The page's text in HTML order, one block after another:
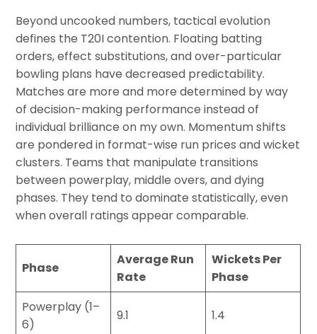
Beyond uncooked numbers, tactical evolution
defines the T20I contention. Floating batting
orders, effect substitutions, and over-particular
bowling plans have decreased predictability.
Matches are more and more determined by way
of decision-making performance instead of
individual brilliance on my own. Momentum shifts
are pondered in format-wise run prices and wicket
clusters. Teams that manipulate transitions
between powerplay, middle overs, and dying
phases. They tend to dominate statistically, even
when overall ratings appear comparable.
Phase
Average Run
Rate
Wickets Per
Phase
Powerplay (1–
6)
9.1 1.4